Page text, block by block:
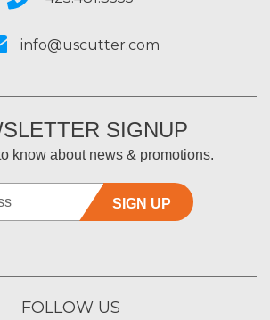
info@uscutter.com
SIGNUP
know about news & promotions.
SIGN UP
FOLLOW US